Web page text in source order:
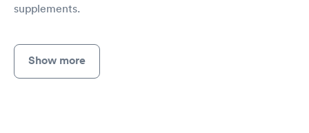
supplements.
Show more